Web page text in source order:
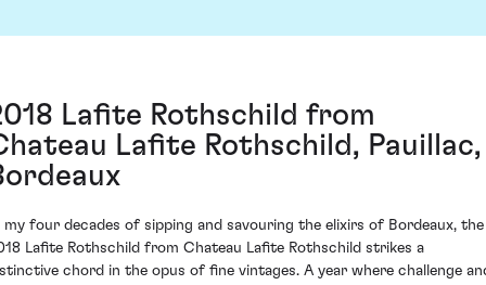
Lafite Rothschild from
Lafite Rothschild, Pauillac,
my four decades of sipping and savouring the elixirs of Bordeaux, the
Lafite Rothschild from Chateau Lafite Rothschild strikes a
chord in the opus of fine vintages. A year where challenge